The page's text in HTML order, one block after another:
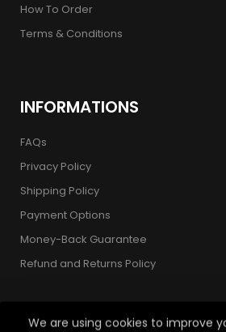
How To Order
Terms & Conditions
INFORMATIONS
FAQs
Privacy Policy
Shipping Policy
Payment Options
Money-Back Guarantee
Refund and Returns Policy
We are using cookies to improve